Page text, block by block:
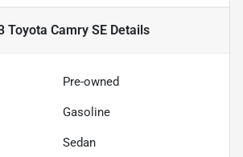
Toyota Camry SE Details
Pre-owned
Gasoline
Sedan